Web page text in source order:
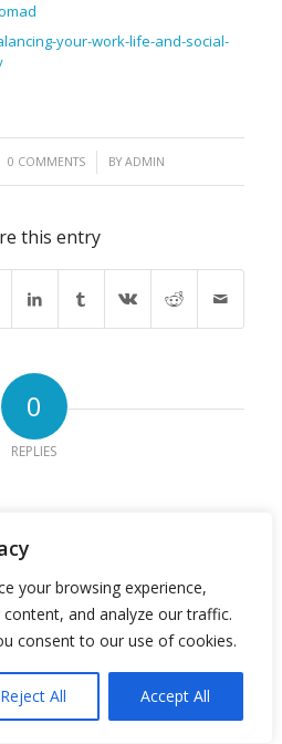
your browsing experience,
and analyze our traffic.
consent to our use of cookies.
Reject All Accept All
your-work-life-and-social-
0 COMMENTS
/ BYADMIN
this entry
0
REPLIES
Name*
Email*